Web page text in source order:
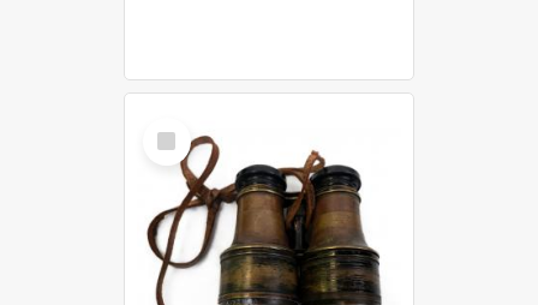
Select
Item